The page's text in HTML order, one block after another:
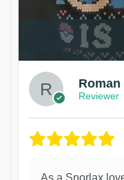
Roman
Reviewer
As a Snorlax